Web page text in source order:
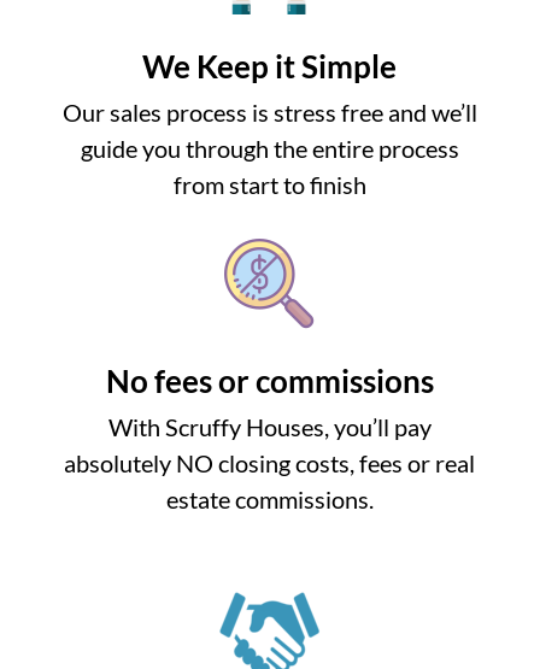
We Keep it Simple
Our sales process is stress free and we’ll
guide you through the entire process
from start to finish
No fees or commissions
With Scruffy Houses, you’ll pay
absolutely NO closing costs, fees or real
estate commissions.